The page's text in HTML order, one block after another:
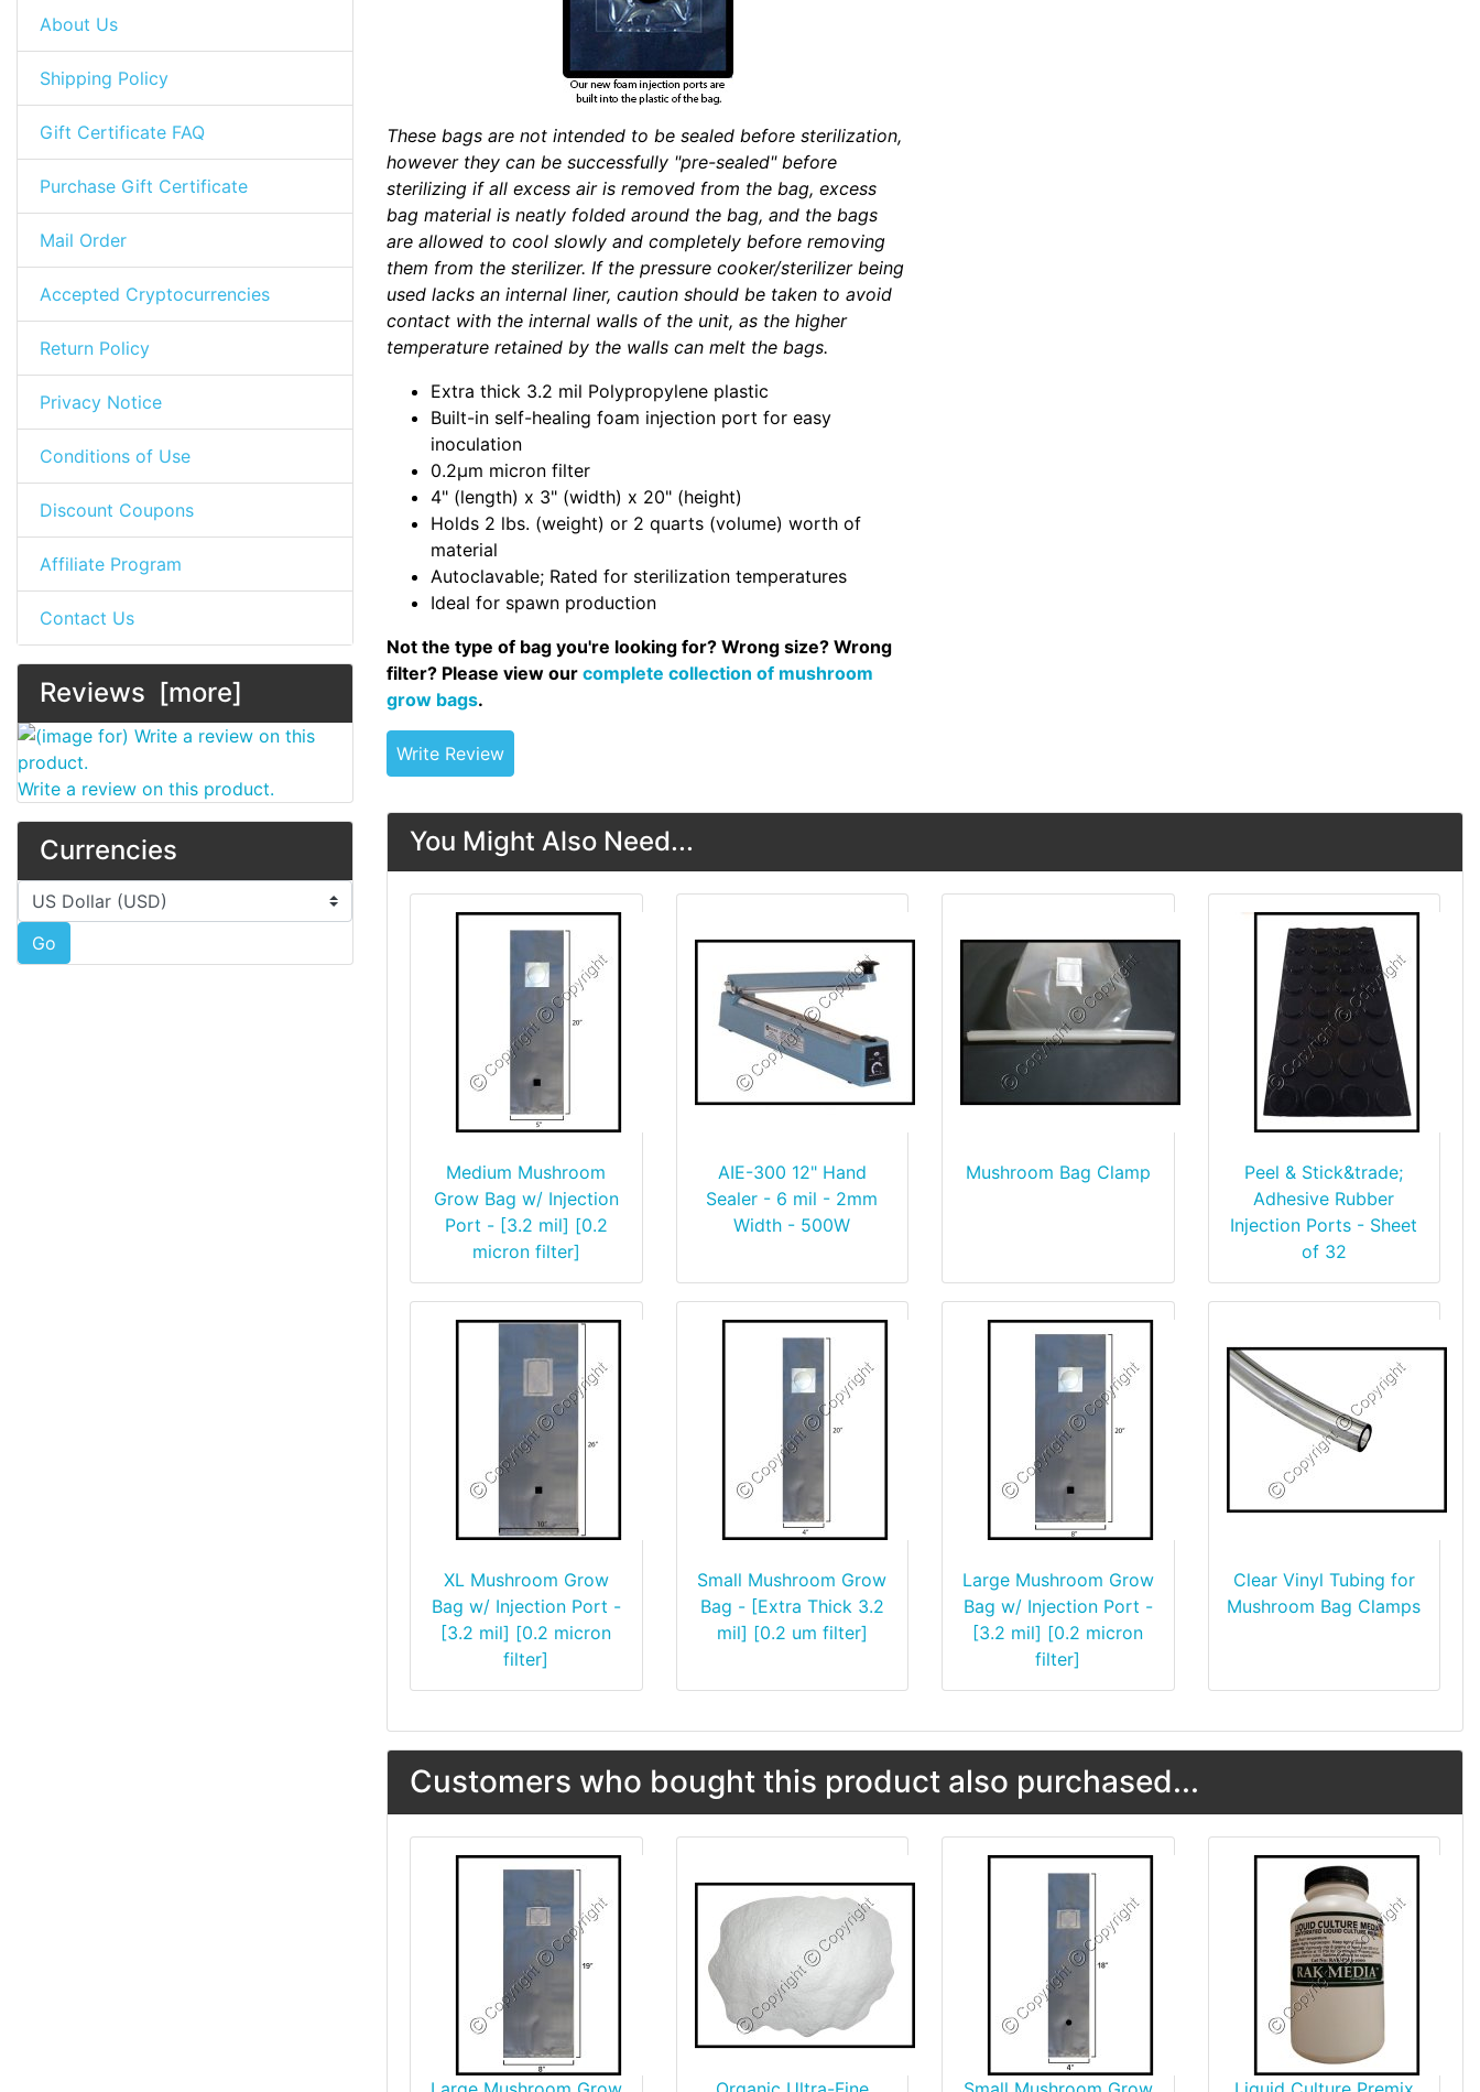
About Us
Shipping Policy
Gift Certificate FAQ
Purchase Gift Certificate
Mail Order
Accepted Cryptocurrencies
Return Policy
Privacy Notice
Conditions of Use
Discount Coupons
Affiliate Program
Contact Us
Reviews [more]
Write a review on this product.
Currencies
Please select ...
Go
These bags are not intended to be sealed before sterilization,
however they can be successfully "pre-sealed" before
sterilizing if all excess air is removed from the bag, excess
bag material is neatly folded around the bag, and the bags
are allowed to cool slowly and completely before removing
them from the sterilizer. If the pressure cooker/sterilizer being
used lacks an internal liner, caution should be taken to avoid
contact with the internal walls of the unit, as the higher
temperature retained by the walls can melt the bags.
Extra thick 3.2 mil Polypropylene plastic
Built-in self-healing foam injection port for easy
inoculation
0.2µm micron filter
4" (length) x 3" (width) x 20" (height)
Holds 2 lbs. (weight) or 2 quarts (volume) worth of
material
Autoclavable; Rated for sterilization temperatures
Ideal for spawn production
Not the type of bag you're looking for? Wrong size? Wrong
filter? Please view our complete collection of mushroom
grow bags.
Write Review
You Might Also Need...
Medium Mushroom
Grow Bag w/ Injection
Port - [3.2 mil] [0.2
micron filter]
AIE-300 12" Hand
Sealer - 6 mil - 2mm
Width - 500W
Mushroom Bag Clamp
Peel & Stick&trade;
Adhesive Rubber
Injection Ports - Sheet
of 32
XL Mushroom Grow
Bag w/ Injection Port -
[3.2 mil] [0.2 micron
filter]
Small Mushroom Grow
Bag - [Extra Thick 3.2
mil] [0.2 um filter]
Large Mushroom Grow
Bag w/ Injection Port -
[3.2 mil] [0.2 micron
filter]
Clear Vinyl Tubing for
Mushroom Bag Clamps
Customers who bought this product also purchased...